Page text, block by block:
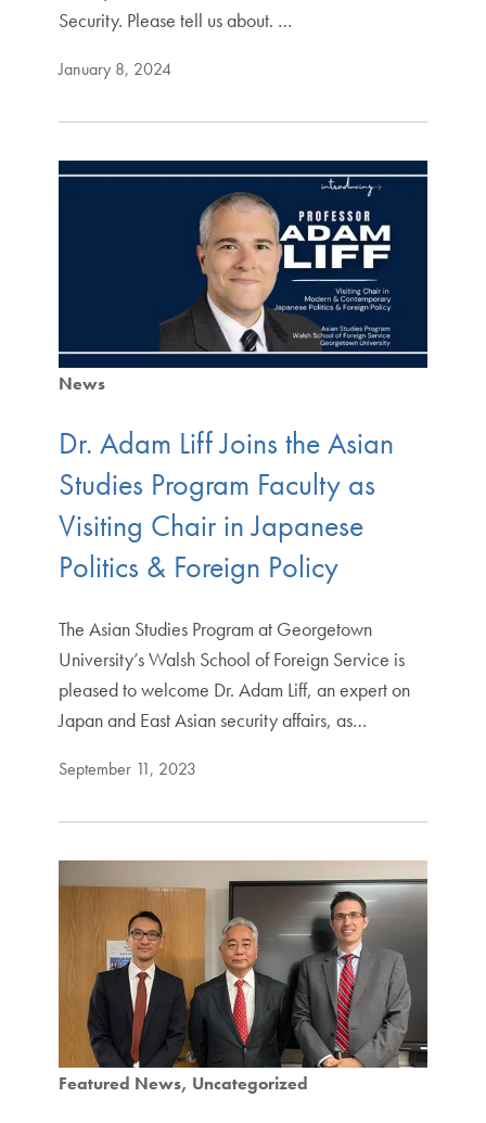
Security. Please tell us about. …
January 8, 2024
News
Dr. Adam Liff Joins the Asian
Studies Program Faculty as
Visiting Chair in Japanese
Politics & Foreign Policy
The Asian Studies Program at Georgetown
University’s Walsh School of Foreign Service is
pleased to welcome Dr. Adam Liff, an expert on
Japan and East Asian security affairs, as…
September 11, 2023
Featured News Uncategorized